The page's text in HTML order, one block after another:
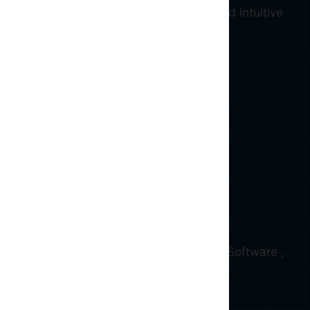
blockchain ( Web 3.0 ) services and intuitive
and qualified Full stack , Blockchain , Software ,